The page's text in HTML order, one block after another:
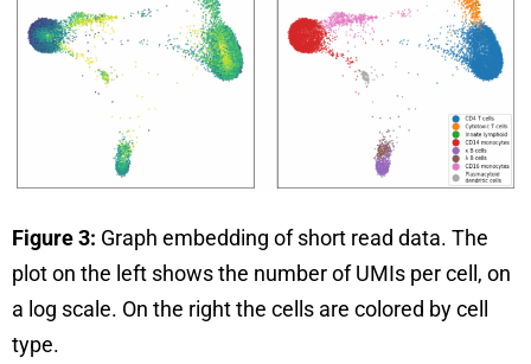
Figure 3: Graph embedding of short read data. The
plot on the left shows the number of UMIs per cell, on
a log scale. On the right the cells are colored by cell
type.